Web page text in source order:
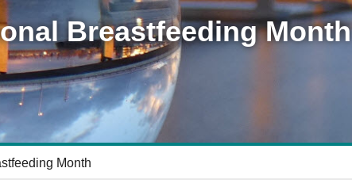
Breastfeeding Month
Month